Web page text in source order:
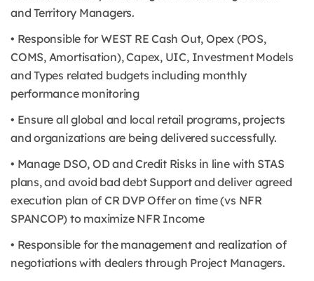
and Territory Managers.
• Responsible for WEST RE Cash Out, Opex (POS,
COMS, Amortisation), Capex, UIC, Investment Models
and Types related budgets including monthly
performance monitoring
• Ensure all global and local retail programs, projects
and organizations are being delivered successfully.
• Manage DSO, OD and Credit Risks in line with STAS
plans, and avoid bad debt Support and deliver agreed
execution plan of CR DVP Offer on time (vs NFR
SPANCOP) to maximize NFR Income
• Responsible for the management and realization of
negotiations with dealers through Project Managers.